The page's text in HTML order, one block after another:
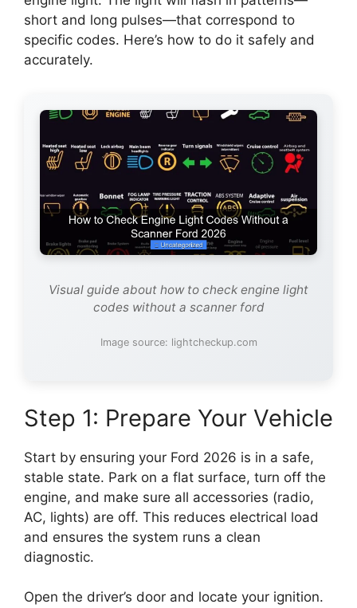
short and long pulses—that correspond to
specific codes. Here’s how to do it safely and
accurately.
Visual guide about how to check engine light
codes without a scanner ford
Image source: lightcheckup.com
Step 1: Prepare Your Vehicle
Start by ensuring your Ford 2026 is in a safe,
stable state. Park on a flat surface, turn off the
engine, and make sure all accessories (radio,
AC, lights) are off. This reduces electrical load
and ensures the system runs a clean
diagnostic.
Open the driver’s door and locate your ignition.